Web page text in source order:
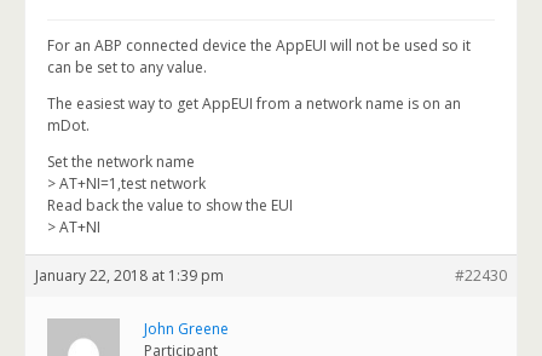
For an ABP connected device the AppEUI will not be used so it
can be set to any value.
The easiest way to get AppEUI from a network name is on an
mDot.
Set the network name
> AT+NI=1,test network
Read back the value to show the EUI
> AT+NI
January 22, 2018 at 1:39 pm #22430
John Greene
Participant